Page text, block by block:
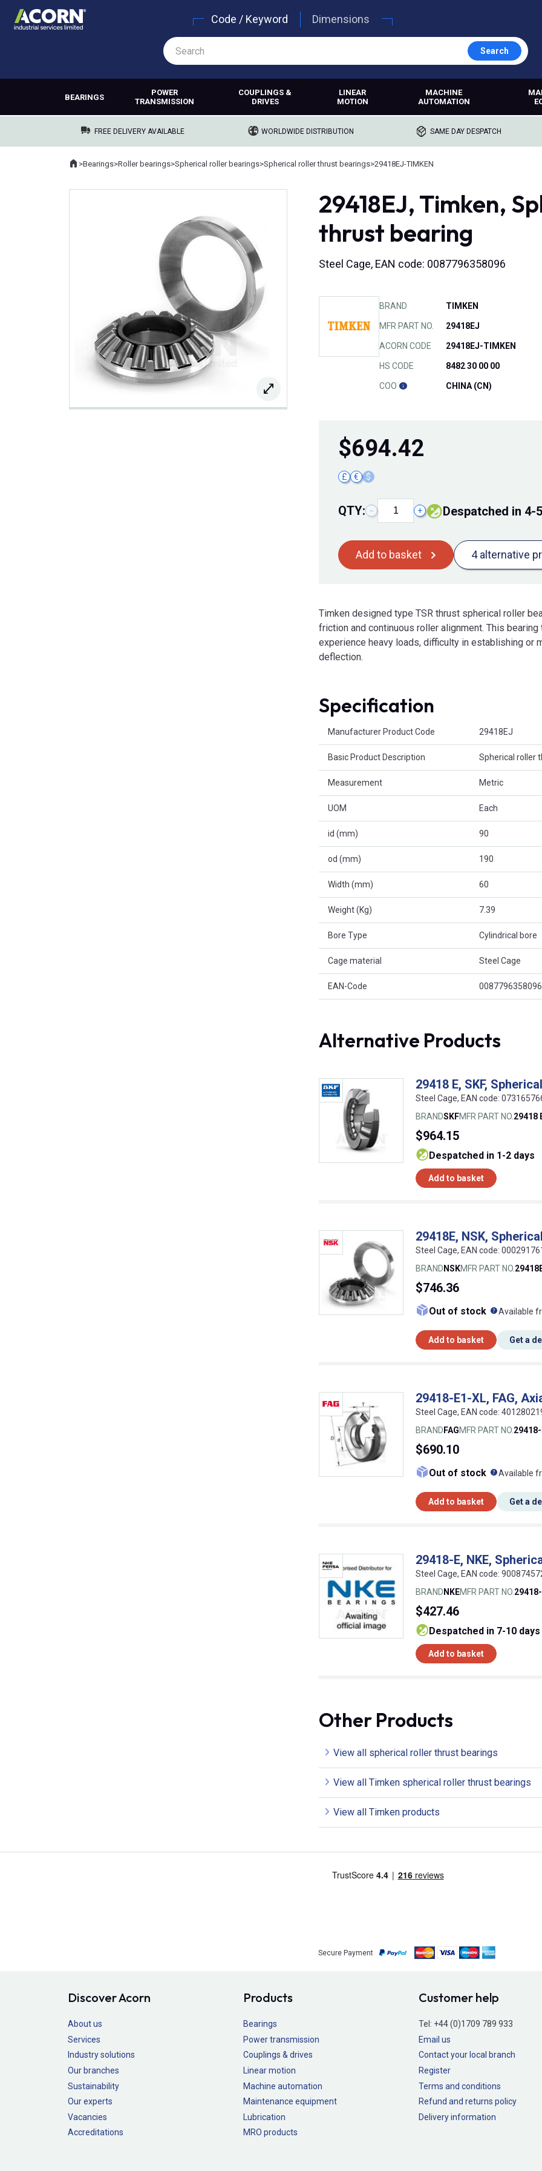
Code / Keyword Dimensions
Search
BEARINGS
POWER
TRANSMISSION
COUPLINGS &
DRIVES
LINEAR
MOTION
MACHINE
AUTOMATION
FREE DELIVERY AVAILABLE WORLDWIDE DISTRIBUTION SAME DAY DESPATCH
Where you are:
Home
>Bearings>Roller bearings>Spherical roller bearings>Spherical roller thrust bearings>29418EJ-TIMKEN
29418EJ, Timken,
thrust bearing
Steel Cage, EAN code: 0087796358096
BRAND TIMKEN
MFR PART NO. 29418EJ
ACORN CODE 29418EJ-TIMKEN
HS CODE 8482 30 00 00
COO CHINA (CN)
$694.42
£ € $
QTY: − + Despatched in 4-
Add to basket 4 alternative
Timken designed type TSR thrust spherical roller
friction and continuous roller alignment. This
experience heavy loads, difficulty in establishing or
deflection.
Specification
Manufacturer Product Code 29418EJ
Basic Product Description Spherical roller
Measurement Metric
UOM Each
id (mm) 90
od (mm) 190
Width (mm) 60
Weight (Kg) 7.39
Bore Type Cylindrical bore
Cage material Steel Cage
EAN-Code 0087796358096
Alternative Products
29418 E, SKF,
Steel Cage, EAN code:
BRANDSKFMFR PART NO. 29418
$964.15
despatched in 1-2 days
Add to basket
29418E, NSK,
Steel Cage, EAN code:
BRAND NSKMFR PART NO.
$746.36
Out of stock What
Available
Add to basket Get a
29418-E1-XL, FAG,
Steel Cage, EAN code:
BRAND FAGMFR PART NO.
$690.10
Out of stock What
Available
Add to basket Get a
29418-E, NKE,
Steel Cage, EAN code:
BRAND NKEMFR PART NO.
$427.46
despatched in 7-10 days
Add to basket
Other Products
View all spherical roller thrust bearings
View all Timken spherical roller thrust bearings
View all Timken products
Secure Payment
Discover Acorn
About us
Services
Industry solutions
Our branches
Sustainability
Our experts
Vacancies
Accreditations
Products
Bearings
Power transmission
Couplings & drives
Linear motion
Machine automation
Maintenance equipment
Lubrication
MRO products
Customer help
Tel: +44 (0)1709 789 933
Email us
Contact your local branch
Register
Terms and conditions
Refund and returns policy
Delivery information